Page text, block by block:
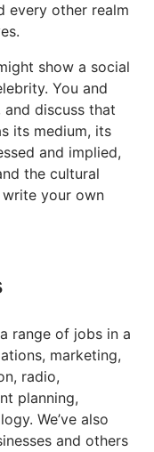
every other realm
show a social
You and
discuss that
its medium, its
and implied,
the cultural
write your own
range of jobs in a
marketing,
radio,
planning,
We’ve also
and others